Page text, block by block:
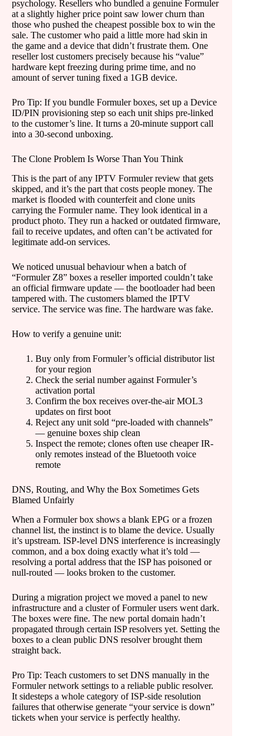
psychology. Resellers who bundled a genuine Formuler
at a slightly higher price point saw lower churn than
those who pushed the cheapest possible box to win the
sale. The customer who paid a little more had skin in
the game and a device that didn’t frustrate them. One
reseller lost customers precisely because his “value”
hardware kept freezing during prime time, and no
amount of server tuning fixed a 1GB device.
Pro Tip: If you bundle Formuler boxes, set up a Device
ID/PIN provisioning step so each unit ships pre-linked
to the customer’s line. It turns a 20-minute support call
into a 30-second unboxing.
The Clone Problem Is Worse Than You Think
This is the part of any IPTV Formuler review that gets
skipped, and it’s the part that costs people money. The
market is flooded with counterfeit and clone units
carrying the Formuler name. They look identical in a
product photo. They run a hacked or outdated firmware,
fail to receive updates, and often can’t be activated for
legitimate add-on services.
We noticed unusual behaviour when a batch of
“Formuler Z8” boxes a reseller imported couldn’t take
an official firmware update — the bootloader had been
tampered with. The customers blamed the IPTV
service. The service was fine. The hardware was fake.
How to verify a genuine unit:
Buy only from Formuler’s official distributor list
for your region
Check the serial number against Formuler’s
activation portal
Confirm the box receives over-the-air MOL3
updates on first boot
Reject any unit sold “pre-loaded with channels”
— genuine boxes ship clean
Inspect the remote; clones often use cheaper IR-
only remotes instead of the Bluetooth voice
remote
DNS, Routing, and Why the Box Sometimes Gets
Blamed Unfairly
When a Formuler box shows a blank EPG or a frozen
channel list, the instinct is to blame the device. Usually
it’s upstream. ISP-level DNS interference is increasingly
common, and a box doing exactly what it’s told —
resolving a portal address that the ISP has poisoned or
null-routed — looks broken to the customer.
During a migration project we moved a panel to new
infrastructure and a cluster of Formuler users went dark.
The boxes were fine. The new portal domain hadn’t
propagated through certain ISP resolvers yet. Setting the
boxes to a clean public DNS resolver brought them
straight back.
Pro Tip: Teach customers to set DNS manually in the
Formuler network settings to a reliable public resolver.
It sidesteps a whole category of ISP-side resolution
failures that otherwise generate “your service is down”
tickets when your service is perfectly healthy.